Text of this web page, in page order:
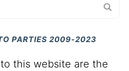
PARTIES 2009-2023
this website are the